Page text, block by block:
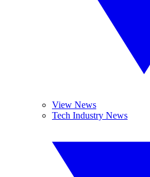
View News
Tech Industry News